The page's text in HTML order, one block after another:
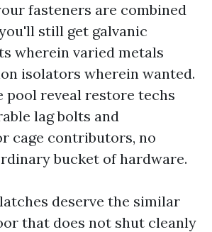
fasteners are combined
still get galvanic
wherein varied metals
isolators wherein wanted.
pool reveal restore techs
lag bolts and
cage contributors, no
bucket of hardware.
deserve the similar
that does not shut cleanly